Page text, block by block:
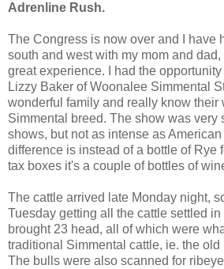
Adrenline Rush.
The Congress is now over and I have
south and west with my mom and
great experience. I had the opportunity
Lizzy Baker of Woonalee Simmental
wonderful family and really know their
Simmental breed. The show was very
shows, but not as intense as
difference is instead of a bottle of Rye
tax boxes it's a couple of bottles of
The cattle arrived late Monday night,
Tuesday getting all the cattle settled
brought 23 head, all of which were
traditional Simmental cattle, ie. the
The bulls were also scanned for